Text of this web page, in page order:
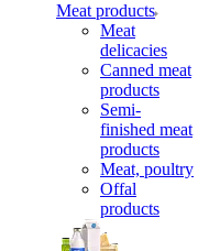
Meat products
Meat
delicacies
Canned meat
products
Semi-
finished meat
products
Meat, poultry
Offal
products